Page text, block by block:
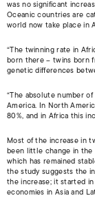
was no significant
Oceanic countries are
world now take place in
“The twinning rate in
born there – twins born
genetic differences
“The absolute number
America. In North
80%, and in Africa this
Most of the increase in
been little change in the
which has remained
the study suggests the
the increase; it started
economies in Asia and